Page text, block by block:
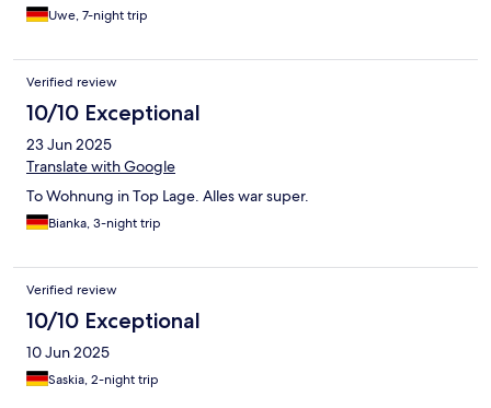
Uwe, 7-night trip
Verified review
10/10 Exceptional
23 Jun 2025
Translate with Google
To Wohnung in Top Lage. Alles war super.
Bianka, 3-night trip
Verified review
10/10 Exceptional
10 Jun 2025
Saskia, 2-night trip